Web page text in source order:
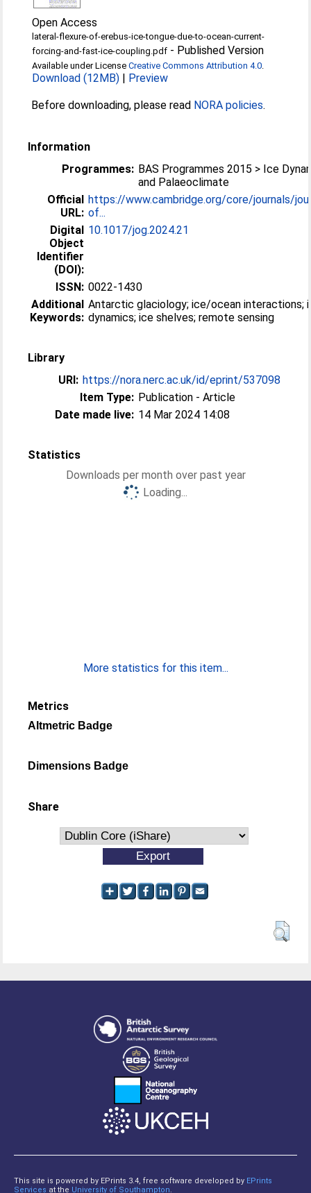
Open Access
lateral-flexure-of-erebus-ice-tongue-due-to-ocean-current-
forcing-and-fast-ice-coupling.pdf - Published Version
Available under LicenseCreative Commons Attribution 4.0.
Download (12MB) | Preview
Before downloading, please read NORA policies.
Information
Programmes: BAS Programmes 2015 > Ice
and Palaeoclimate
Official
URL:
https://www.cambridge.org/core/journals/
of...
Digital
Object
Identifier
(DOI):
10.1017/jog.2024.21
ISSN: 0022-1430
Additional
Keywords:
Antarctic glaciology; ice/ocean interactions;
dynamics; ice shelves; remote sensing
Library
URI: https://nora.nerc.ac.uk/id/eprint/537098
Item Type: Publication - Article
Date made live: 14 Mar 2024 14:08
Statistics
Downloads per month over past year
Loading...
More statistics for this item...
Metrics
Altmetric Badge
Dimensions Badge
Share
This site is powered by EPrints 3.4, free software developed by EPrints
Services at the University of Southampton.